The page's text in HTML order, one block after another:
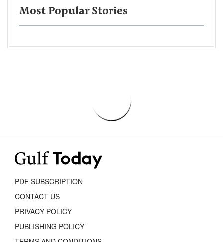
Most Popular Stories
PDF SUBSCRIPTION
CONTACT US
PRIVACY POLICY
PUBLISHING POLICY